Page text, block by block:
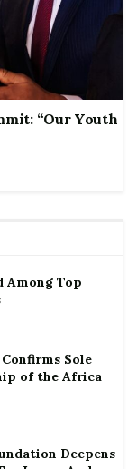
“Our Youth
Among Top
Sole
of the Africa
Deepens